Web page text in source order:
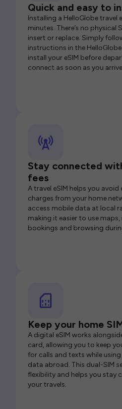
Quick and easy to
Installing a HelloGlobe travel
minutes. There’s no physical
insert or replace. Simply
instructions in the
install your eSIM before
connect as soon as you
Stay connected
fees
A travel eSIM helps you
charges from your home
access mobile data at local
making it easier to use
bookings and browsing
Keep your home
A digital eSIM works
card, allowing you to keep
for calls and texts while
data abroad. This dual-SIM
flexibility and helps you stay
your travels.